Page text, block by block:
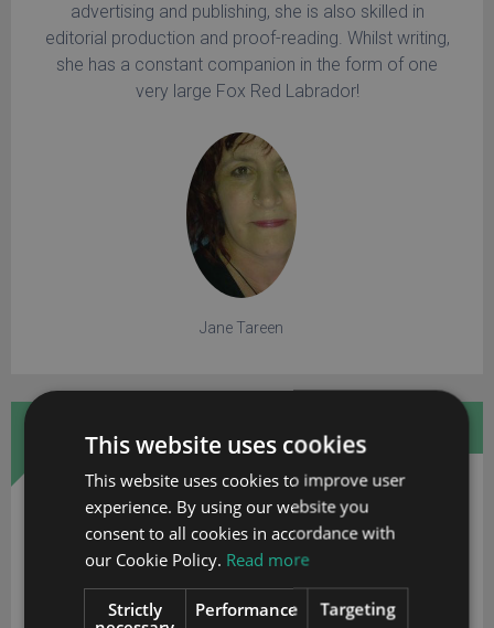
advertising and publishing, she is also skilled in
editorial production and proof-reading. Whilst writing,
she has a constant companion in the form of one
very large Fox Red Labrador!
Jane Tareen
This website uses cookies
This website uses cookies to improve user
experience. By using our website you
consent to all cookies in accordance with
our Cookie Policy. Read more
Strictly
Performance Targeting